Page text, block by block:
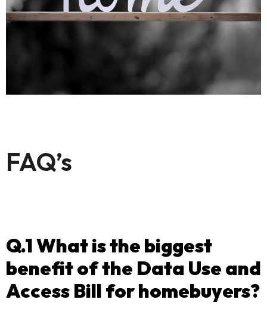
FAQ’s
Q.1 What is the biggest
benefit of the Data Use and
Access Bill for homebuyers?